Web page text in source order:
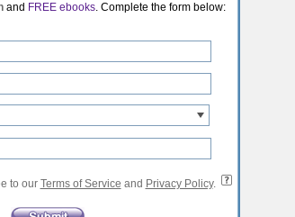
and FREE ebooks. Complete the form below:
to our Terms of Service and Privacy Policy.